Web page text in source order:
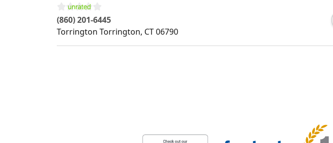
(860) 201-6445
Torrington Torrington, CT06790